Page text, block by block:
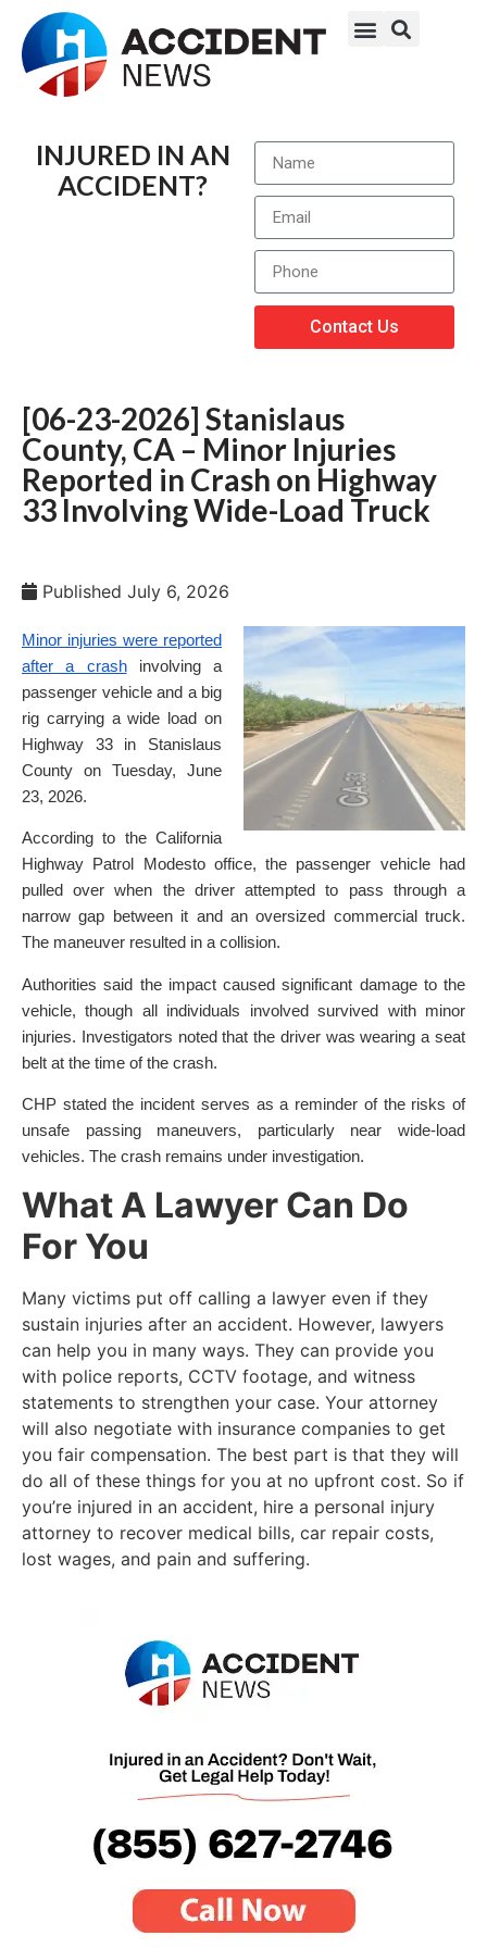
INJURED IN AN
ACCIDENT?
Contact Us
[06-23-2026] Stanislaus
County, CA – Minor Injuries
Reported in Crash on Highway
33 Involving Wide-Load Truck
Published July 6, 2026
Minor injuries were reported
after a crashinvolving a
passenger vehicle and a big
rig carrying a wide load on
Highway 33 in Stanislaus
County on Tuesday, June
23, 2026.
According to the California
Highway Patrol Modesto office, the passenger vehicle had
pulled over when the driver attempted to pass through a
narrow gap between it and an oversized commercial truck.
The maneuver resulted in a collision.
Authorities said the impact caused significant damage to the
vehicle, though all individuals involved survived with minor
injuries. Investigators noted that the driver was wearing a seat
belt at the time of the crash.
CHP stated the incident serves as a reminder of the risks of
unsafe passing maneuvers, particularly near wide-load
vehicles. The crash remains under investigation.
What A Lawyer Can Do
For You
Many victims put off calling a lawyer even if they
sustain injuries after an accident. However, lawyers
can help you in many ways. They can provide you
with police reports, CCTV footage, and witness
statements to strengthen your case. Your attorney
will also negotiate with insurance companies to get
you fair compensation. The best part is that they will
do all of these things for you at no upfront cost. So if
you’re injured in an accident, hire a personal injury
attorney to recover medical bills, car repair costs,
lost wages, and pain and suffering.